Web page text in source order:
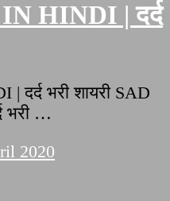
HINDI | दर्द
दर्द भरी शायरी SAD
भरी …
2020